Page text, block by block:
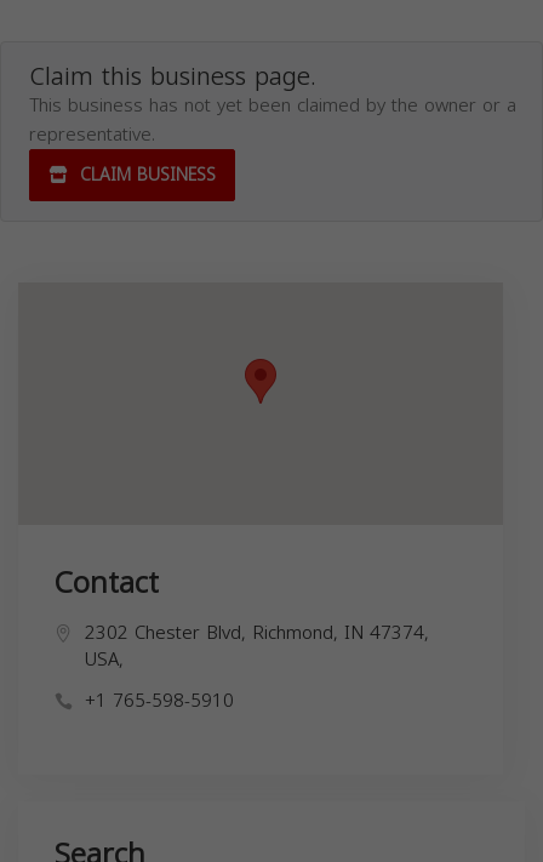
Claim this business page.
This business has not yet been claimed by the owner or a
representative.
CLAIM BUSINESS
Contact
2302 Chester Blvd, Richmond, IN 47374,
USA,
+1 765-598-5910